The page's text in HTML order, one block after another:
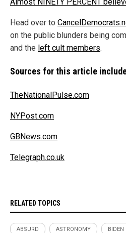
Head over to
on the public blunders being
and the left cult members.
Sources for this article
TheNationalPulse.com
NYPost.com
GBNews.com
Telegraph.co.uk
RELATED TOPICS
ABSURD ASTRONOMY BIDEN